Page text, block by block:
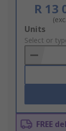
R 13
Add
to
Basket
Units
Select or
FREE